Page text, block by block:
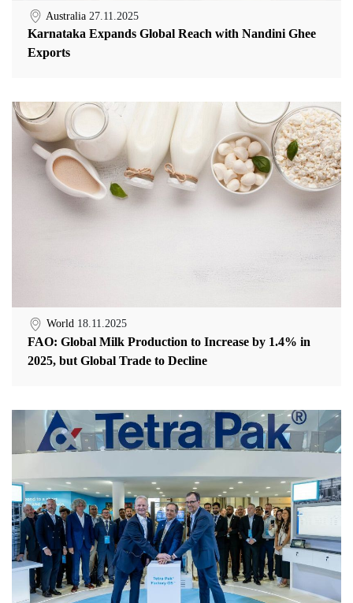
Australia 27.11.2025
Karnataka Expands Global Reach with Nandini Ghee
Exports
World 18.11.2025
FAO: Global Milk Production to Increase by 1.4% in
2025, but Global Trade to Decline